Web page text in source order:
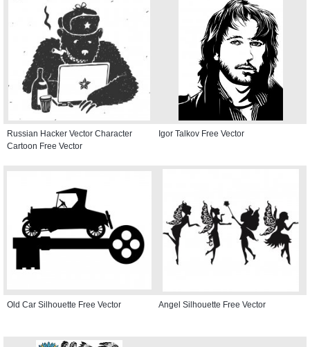
Russian Hacker Vector Character
Cartoon Free Vector
Igor Talkov Free Vector
Old Car Silhouette Free Vector Angel Silhouette Free Vector